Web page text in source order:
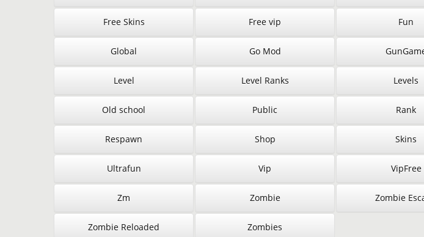
Free Skins Free vip Fun
Global Go Mod
Level Level Ranks Levels
Old school Public Rank
Respawn Shop Skins
Ultrafun Vip VipFree
Zm Zombie Zombie
Zombie Reloaded Zombies